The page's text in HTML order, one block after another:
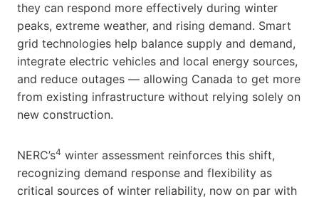
they can respond more effectively during winter
peaks, extreme weather, and rising demand. Smart
grid technologies help balance supply and demand,
integrate electric vehicles and local energy sources,
and reduce outages — allowing Canada to get more
from existing infrastructure without relying solely on
new construction.
NERC’s4 winter assessment reinforces this shift,
recognizing demand response and flexibility as
critical sources of winter reliability, now on par with